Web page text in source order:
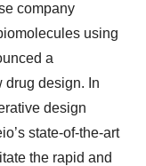
company
using
a
drug design. In
design
state-of-the-art
the rapid and